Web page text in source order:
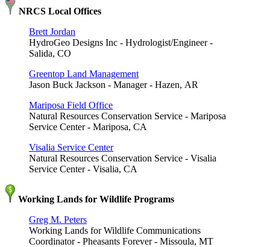
NRCS Local Offices
Brett Jordan
HydroGeo Designs Inc - Hydrologist/Engineer -
Salida, CO
Greentop Land Management
Jason Buck Jackson - Manager - Hazen, AR
Mariposa Field Office
Natural Resources Conservation Service - Mariposa
Service Center - Mariposa, CA
Visalia Service Center
Natural Resources Conservation Service - Visalia
Service Center - Visalia, CA
Working Lands for Wildlife Programs
Greg M. Peters
Working Lands for Wildlife Communications
Coordinator - Pheasants Forever - Missoula, MT